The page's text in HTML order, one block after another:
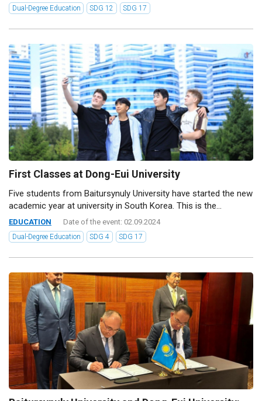
Dual-Degree Education SDG 12 SDG 17
First Classes at Dong-Eui University
Five students from Baitursynuly University have started the new
academic year at university in South Korea. This is the...
EDUCATION Date of the event: 02.09.2024
Dual-Degree Education SDG 4 SDG 17